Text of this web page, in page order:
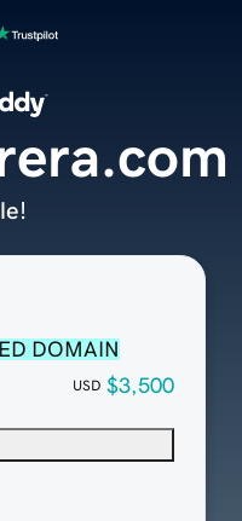
DOMAIN
USD $3,500